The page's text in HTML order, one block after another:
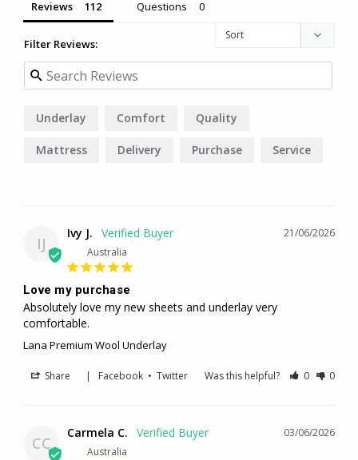
Reviews Questions
Filter Reviews:
Underlay Comfort Quality
Mattress Delivery Purchase Service
IJ
21/06/2026
Ivy J.
Australia
Love my purchase
Absolutely love my new sheets and underlay very
comfortable.
Lana Premium Wool Underlay
Share Facebook •Twitter Was this helpful? 0 0
CC
03/06/2026
Carmela C.
Australia